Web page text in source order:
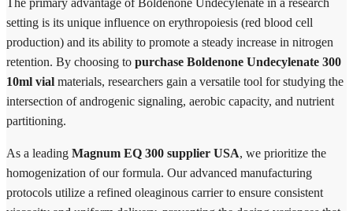
setting is its unique influence on erythropoiesis (red blood cell
production) and its ability to promote a steady increase in nitrogen
retention. By choosing to purchase Boldenone Undecylenate 300
10ml vial materials, researchers gain a versatile tool for studying the
intersection of androgenic signaling, aerobic capacity, and nutrient
partitioning.
As a leading Magnum EQ 300 supplier USA, we prioritize the
homogenization of our formula. Our advanced manufacturing
protocols utilize a refined oleaginous carrier to ensure consistent